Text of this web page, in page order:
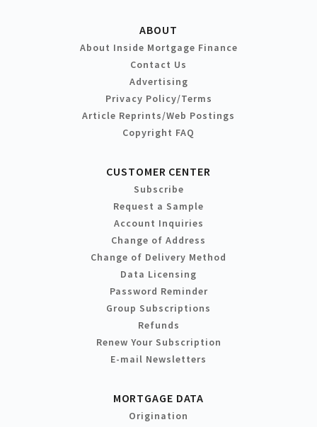
ABOUT
About Inside Mortgage Finance
Contact Us
Advertising
Privacy Policy/Terms
Article Reprints/Web Postings
Copyright FAQ
CUSTOMER CENTER
Subscribe
Request a Sample
Account Inquiries
Change of Address
Change of Delivery Method
Data Licensing
Password Reminder
Group Subscriptions
Refunds
Renew Your Subscription
E-mail Newsletters
MORTGAGE DATA
Origination